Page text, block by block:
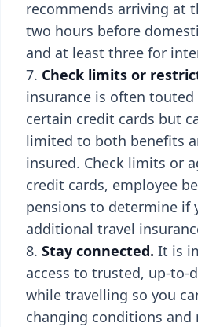
recommends arriving at
two hours before
and at least three for
Check limits or
insurance is often touted
certain credit cards but
limited to both benefits
insured. Check limits or
credit cards, employee
pensions to determine if
additional travel
Stay connected. It is
access to trusted, up-to-
while travelling so you
changing conditions and